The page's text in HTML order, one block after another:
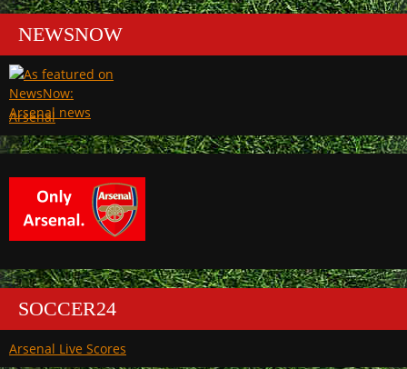
NEWSNOW
Arsenal
SOCCER24
Arsenal Live Scores